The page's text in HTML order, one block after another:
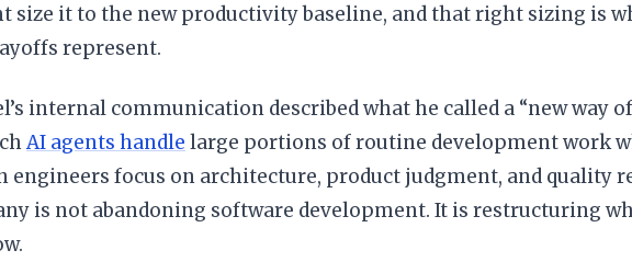
size it to the new productivity baseline, and that right sizing is
represent.
internal communication described what he called a “new way
AI agents handle large portions of routine development work
engineers focus on architecture, product judgment, and quality
is not abandoning software development. It is restructuring